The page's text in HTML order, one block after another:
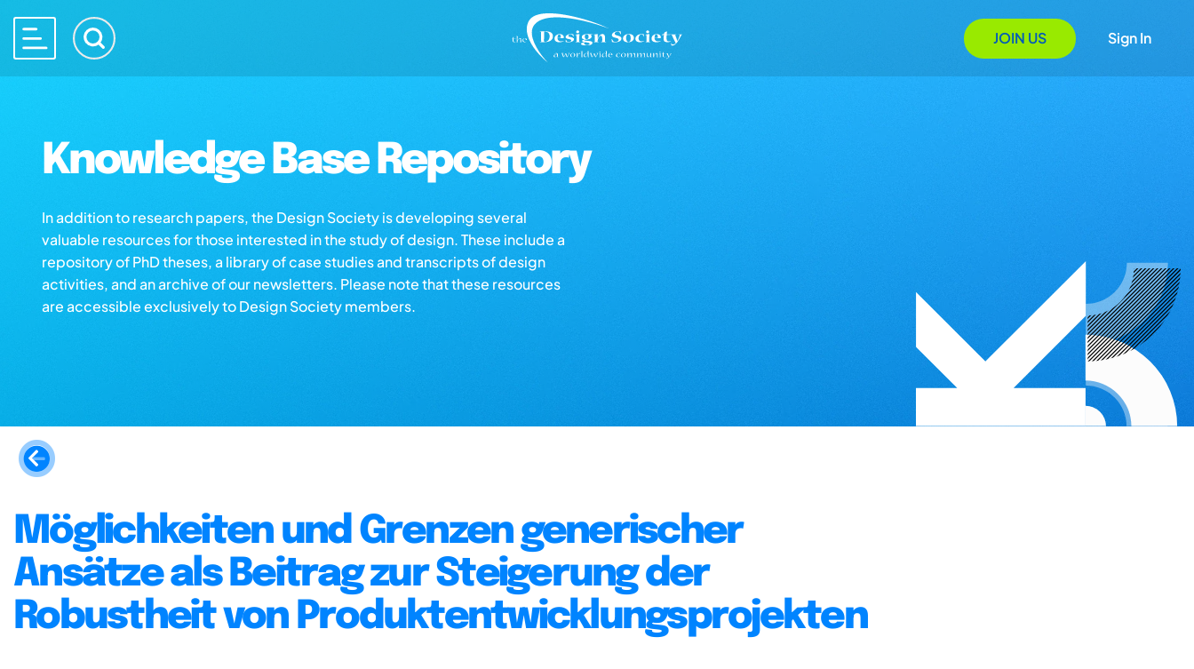
JOIN US Sign In
Knowledge Base Repository
In addition to research papers, the Design Society is developing several
valuable resources for those interested in the study of design. These include a
repository of PhD theses, a library of case studies and transcripts of design
activities, and an archive of our newsletters. Please note that these resources
are accessible exclusively to Design Society members.
Möglichkeiten und Grenzen generischer
Ansätze als Beitrag zur Steigerung der
Robustheit von Produktentwicklungsprojekten